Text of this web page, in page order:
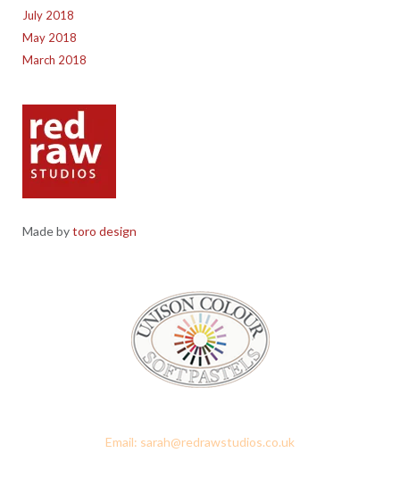
July 2018
May 2018
March 2018
Made bytoro design
Email: sarah@redrawstudios.co.uk